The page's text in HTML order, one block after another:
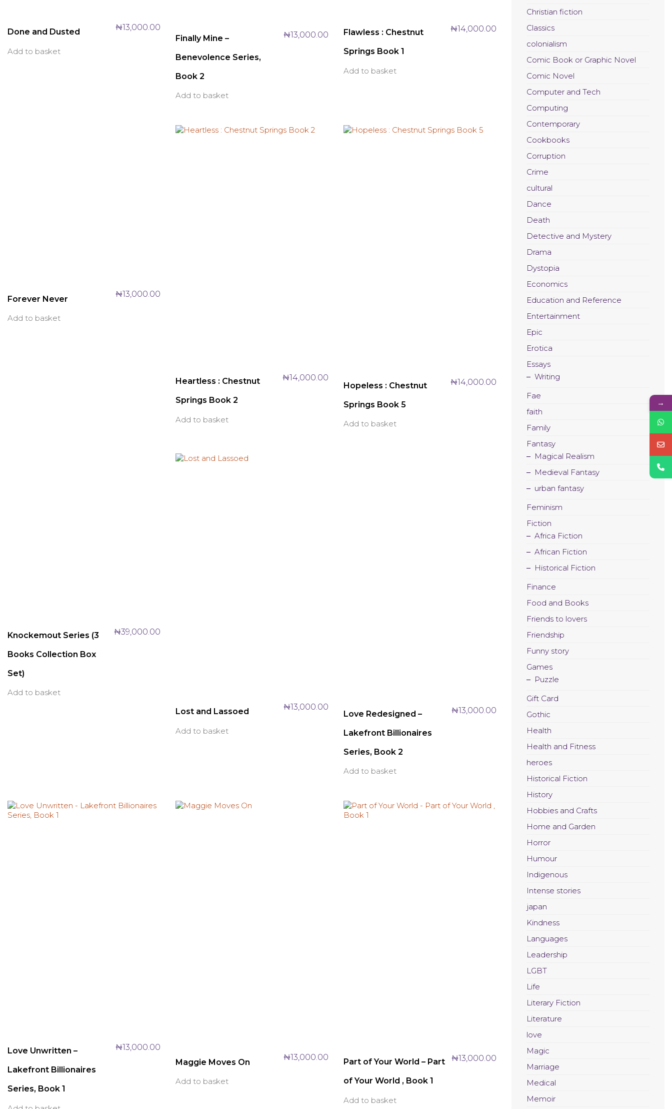
Done and Dusted
Add to basket
₦13,000.00
Finally Mine –
Benevolence Series,
Book 2
Add to basket
₦13,000.00
Flawless : Chestnut
Springs Book 1
Add to basket
₦14,000.00
Forever Never
Add to basket
₦13,000.00
Heartless : Chestnut
Springs Book 2
Add to basket
₦14,000.00
Hopeless : Chestnut
Springs Book 5
Add to basket
₦14,000.00
Knockemout Series (3
Books Collection Box
Set)
Add to basket
₦39,000.00
Lost and Lassoed
Add to basket
₦13,000.00
Love Redesigned –
Lakefront Billionaires
Series, Book 2
Add to basket
₦13,000.00
Love Unwritten –
Lakefront Billionaires
Series, Book 1
₦13,000.00
Maggie Moves On
Add to basket
₦13,000.00
Part of Your World – Part
of Your World , Book 1
Add to basket
₦13,000.00
Christian fiction
Classics
colonialism
Comic Book or Graphic Novel
Comic Novel
Computer and Tech
Computing
Contemporary
Cookbooks
Corruption
Crime
cultural
Dance
Death
Detective and Mystery
Drama
Dystopia
Economics
Education and Reference
Entertainment
Epic
Erotica
Essays
Writing
Fae
faith
Family
Fantasy
Magical Realism
Medieval Fantasy
urban fantasy
Feminism
Fiction
Africa Fiction
African Fiction
Historical Fiction
Finance
Food and Books
Friends to lovers
Friendship
Funny story
Games
Puzzle
Gift Card
Gothic
Health
Health and Fitness
heroes
Historical Fiction
History
Hobbies and Crafts
Home and Garden
Horror
Humour
Indigenous
Intense stories
japan
Kindness
Languages
Leadership
LGBT
Life
Literary Fiction
Literature
love
Magic
Marriage
Medical
Memoir
→